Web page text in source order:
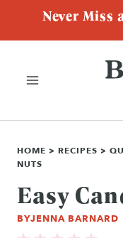
content
Never Miss
HOME > RECIPES >
NUTS
Easy
BYJENNA BARNARD